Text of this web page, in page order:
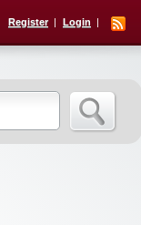
Register Login